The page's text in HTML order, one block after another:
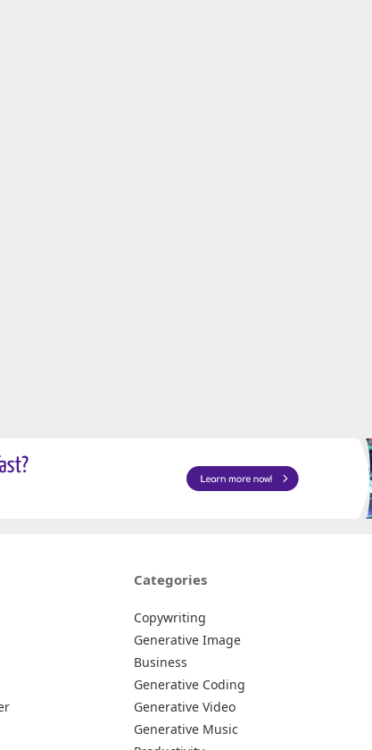
Categories
Copywriting
Generative Image
Business
Generative Coding
Generative Video
Generative Music